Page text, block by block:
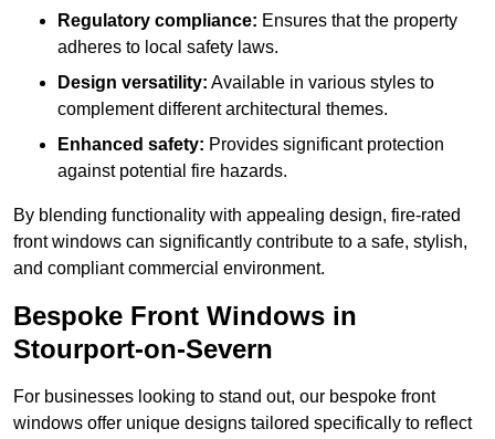
Regulatory compliance: Ensures that the property
adheres to local safety laws.
Design versatility: Available in various styles to
complement different architectural themes.
Enhanced safety: Provides significant protection
against potential fire hazards.
By blending functionality with appealing design, fire-rated
front windows can significantly contribute to a safe, stylish,
and compliant commercial environment.
Bespoke Front Windows in
Stourport-on-Severn
For businesses looking to stand out, our bespoke front
windows offer unique designs tailored specifically to reflect